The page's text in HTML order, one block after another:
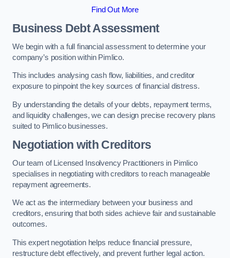
Find Out More
Business Debt Assessment
We begin with a full financial assessment to determine your
company’s position within Pimlico.
This includes analysing cash flow, liabilities, and creditor
exposure to pinpoint the key sources of financial distress.
By understanding the details of your debts, repayment terms,
and liquidity challenges, we can design precise recovery plans
suited to Pimlico businesses.
Negotiation with Creditors
Our team of Licensed Insolvency Practitioners in Pimlico
specialises in negotiating with creditors to reach manageable
repayment agreements.
We act as the intermediary between your business and
creditors, ensuring that both sides achieve fair and sustainable
outcomes.
This expert negotiation helps reduce financial pressure,
restructure debt effectively, and prevent further legal action.